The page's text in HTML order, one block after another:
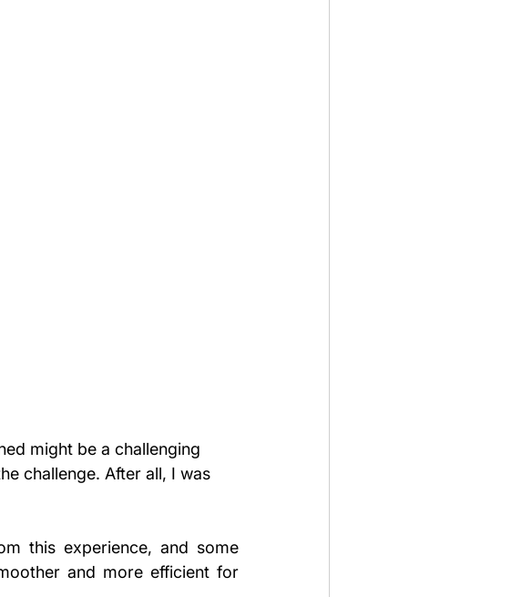
might be a challenging
challenge. After all, I was
this experience, and some
and more efficient for